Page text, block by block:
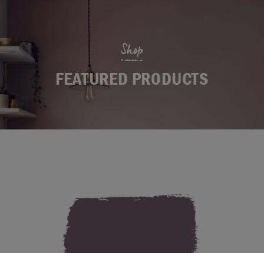
Shop
FEATURED PRODUCTS